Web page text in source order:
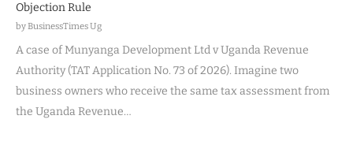
Objection Rule
by BusinessTimes Ug
A case of Munyanga Development Ltd v Uganda Revenue
Authority (TAT Application No. 73 of 2026). Imagine two
business owners who receive the same tax assessment from
the Uganda Revenue…